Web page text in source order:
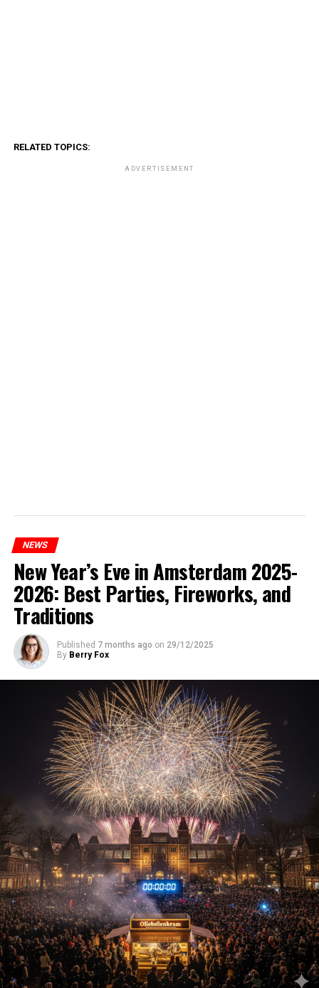
RELATED TOPICS:
ADVERTISEMENT
NEWS
New Year’s Eve in Amsterdam 2025-
2026: Best Parties, Fireworks, and
Traditions
Published 7 months ago on 29/12/2025
By Berry Fox